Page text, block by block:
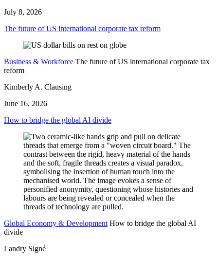
July 8, 2026
The future of US international corporate tax reform
Business & Workforce The future of US international corporate tax
reform
Kimberly A. Clausing
June 16, 2026
How to bridge the global AI divide
Global Economy & Development How to bridge the global AI
divide
Landry Signé